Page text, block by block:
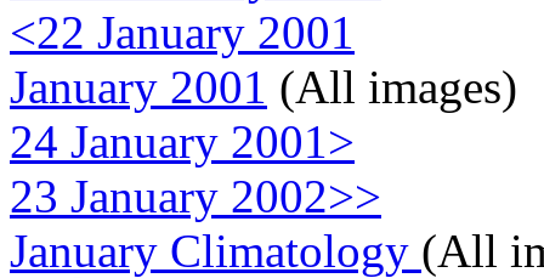
<22 January 2001
January 2001 (All images)
24 January 2001>
23 January 2002>>
January Climatology (All